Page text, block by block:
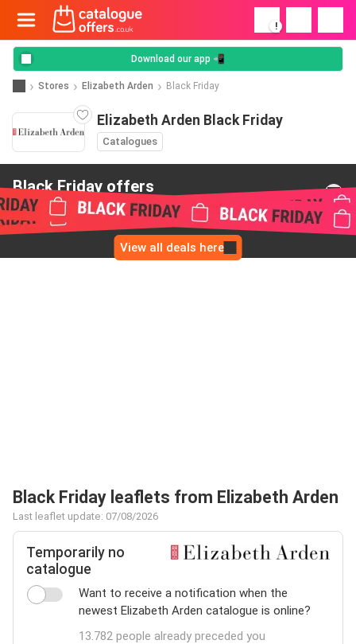
!
Download our app 📲
Stores Elizabeth Arden Black Friday
Elizabeth Arden Black Friday
Catalogues
Black Friday offers
from Elizabeth Arden
View all deals here
Black Friday leaflets from Elizabeth Arden
Last leaflet update: 07/08/2026
Temporarily no
catalogue
Want to receive a notification when the
newest Elizabeth Arden catalogue is online?
13.782 people already preceded you